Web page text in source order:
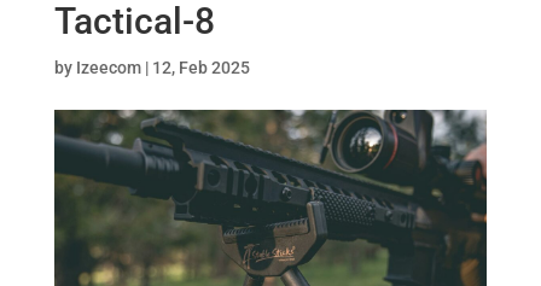
Tactical-8
by Izeecom| 12, Feb 2025